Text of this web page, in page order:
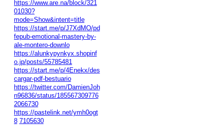
https://www.are.na/block/321
01030?
mode=Show&intent=title
https://start.me/p/J7XdMO/pd
fepub-emotional-mastery-by-
ale-montero-downlo
https://alunkypynkyx.shopinf
o.jp/posts/55785481
https://start.me/p/4Enekx/des
cargar-pdf-bestuario
https://twitter.com/DamienJoh
n96836/status/185567309776
2066730
https://pastelink.net/ymh0ogt
8 7105630